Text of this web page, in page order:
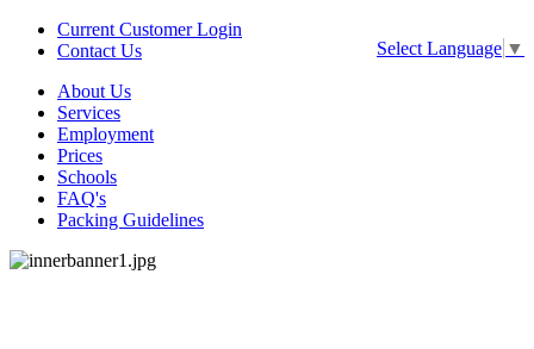
Select Language ▼
Current Customer Login
Contact Us
About Us
Services
Employment
Prices
Schools
FAQ's
Packing Guidelines